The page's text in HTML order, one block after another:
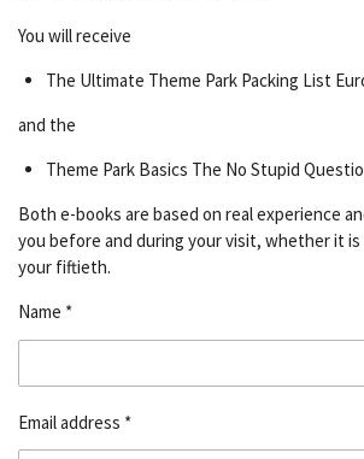
You will receive
The Ultimate Theme Park Packing List
and the
Theme Park Basics The No Stupid
Both e-books are based on real experience
you before and during your visit, whether it
your fiftieth.
Name *
Email address *